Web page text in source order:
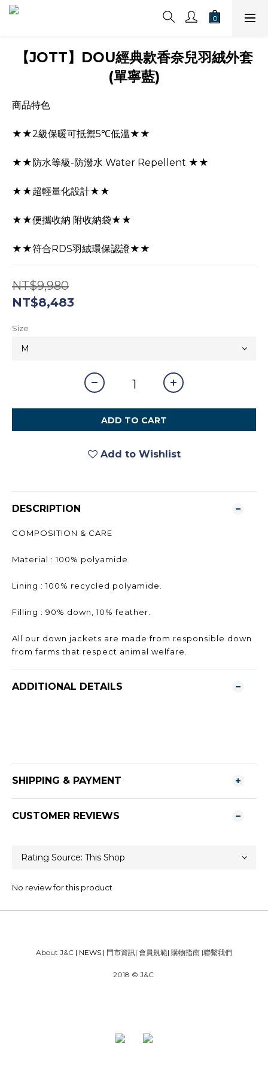
【JOTT】DOU經典款香奈兒羽絨外套
(單寧藍)
商品特色
★★2級保暖可抵禦5℃低溫★★
★★防水等級-防潑水 Water Repellent ★★
★★超輕量化設計★★
★★便攜收納 附收納袋★★
★★符合RDS羽絨環保認證★★
NT$9,980
NT$8,483
Size
ADD TO CART
Add to Wishlist
DESCRIPTION
COMPOSITION & CARE
Material : 100% polyamide.
Lining : 100% recycled polyamide.
Filling : 90% down, 10% feather.
All our down jackets are made from responsible down
from farms that respect animal welfare.
ADDITIONAL DETAILS
SHIPPING & PAYMENT
CUSTOMER REVIEWS
No review for this product
About J&C | NEWS | 門市資訊| 會員規範| 購物指南 |聯繫我們
2018 © J&C